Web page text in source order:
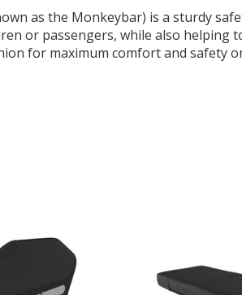
as the Monkeybar) is a sturdy
or passengers, while also helping
for maximum comfort and safety